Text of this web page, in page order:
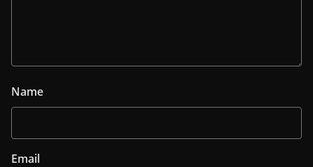
Name
Email